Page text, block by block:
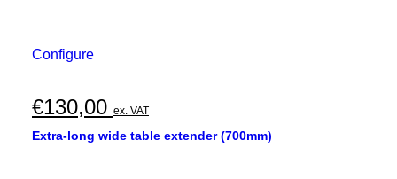
Configure
€130,00 ex. VAT
Extra-long wide table extender (700mm)